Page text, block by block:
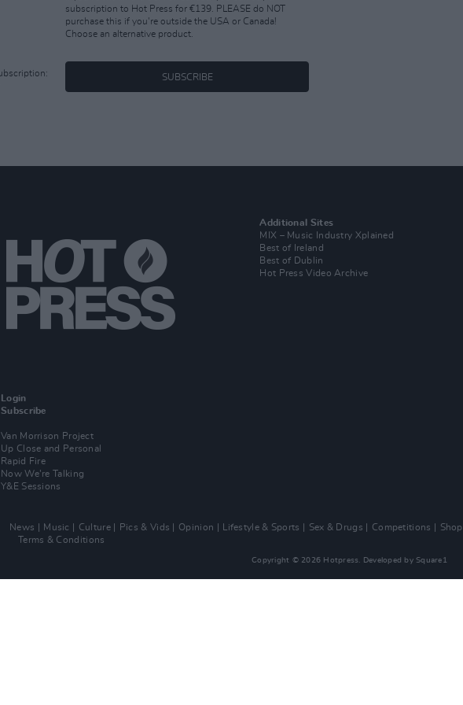
subscription to Hot Press for €139. PLEASE do NOT
purchase this if you're outside the USA or Canada!
Choose an alternative product.
SUBSCRIBE
Login
Subscribe
Van Morrison Project
Up Close and Personal
Rapid Fire
Now We’re Talking
Y&E Sessions
Additional Sites
MIX – Music Industry Xplained
Best of Ireland
Best of Dublin
Hot Press Video Archive
News Music Culture Pics & Vids Opinion Lifestyle & Sports Sex & Drugs Competitions Shop
Terms & Conditions
Copyright © 2026 Hotpress. Developed by Square1